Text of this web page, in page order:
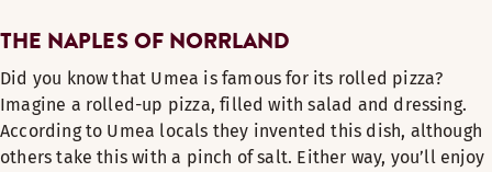
THE NAPLES OF NORRLAND
Did you know that Umea is famous for its rolled pizza?
Imagine a rolled-up pizza, filled with salad and dressing.
According to Umea locals they invented this dish, although
others take this with a pinch of salt. Either way, you’ll enjoy